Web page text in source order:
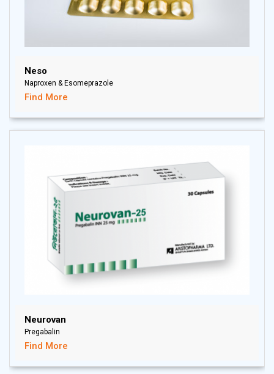
Neso
Naproxen & Esomeprazole
Find More
Neurovan
Pregabalin
Find More